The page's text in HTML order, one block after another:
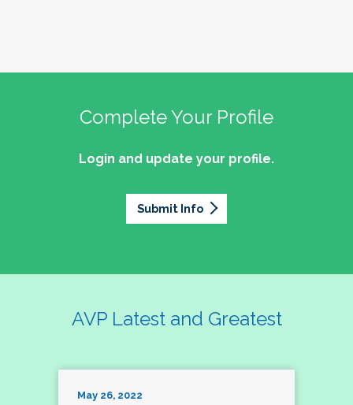
Complete Your Profile
Login and update your profile.
Submit Info
AVP Latest and Greatest
May 26, 2022